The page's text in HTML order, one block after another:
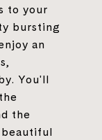
to your
bursting
an
You'll
the